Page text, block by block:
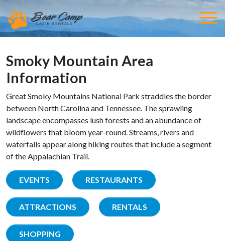
Smoky Mountain Area
Information
Great Smoky Mountains National Park straddles the border
between North Carolina and Tennessee. The sprawling
landscape encompasses lush forests and an abundance of
wildflowers that bloom year-round. Streams, rivers and
waterfalls appear along hiking routes that include a segment
of the Appalachian Trail.
EVENTS RESTAURANTS
ATTRACTIONS RENTALS
SHOPPING